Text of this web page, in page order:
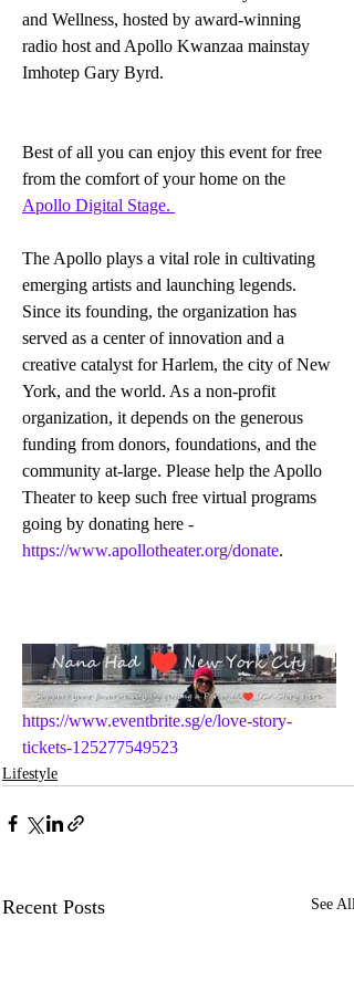
and Wellness, hosted by award-winning
radio host and Apollo Kwanzaa mainstay
Imhotep Gary Byrd.
Best of all you can enjoy this event for free
from the comfort of your home on the
Apollo Digital Stage.
The Apollo plays a vital role in cultivating
emerging artists and launching legends.
Since its founding, the organization has
served as a center of innovation and a
creative catalyst for Harlem, the city of New
York, and the world. As a non-profit
organization, it depends on the generous
funding from donors, foundations, and the
community at-large. Please help the Apollo
Theater to keep such free virtual programs
going by donating here -
https://www.apollotheater.org/donate.
https://www.eventbrite.sg/e/love-story-
tickets-125277549523
Lifestyle
Recent Posts See All